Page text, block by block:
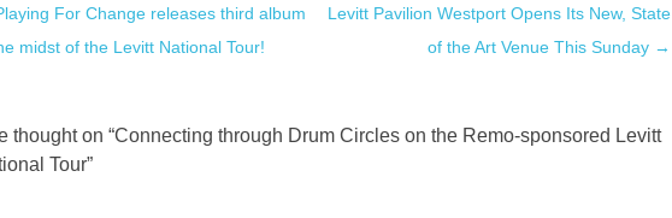
navigation
For Change releases third album
midst of the Levitt National Tour!
Levitt Pavilion Westport Opens Its New, State
of the Art Venue This Sunday →
thought on “Connecting through Drum Circles on the Remo-sponsored Levitt
Tour”